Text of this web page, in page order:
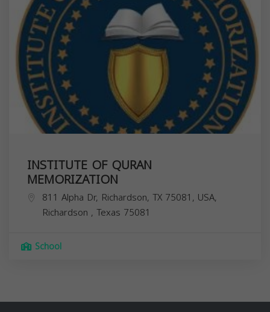
INSTITUTE OF QURAN
MEMORIZATION
811 Alpha Dr, Richardson, TX 75081, USA,
Richardson , Texas 75081
School